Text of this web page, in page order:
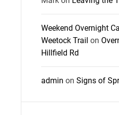
Weekend Overnight
Weetock Trail on
Hillfield Rd
admin on Signs of